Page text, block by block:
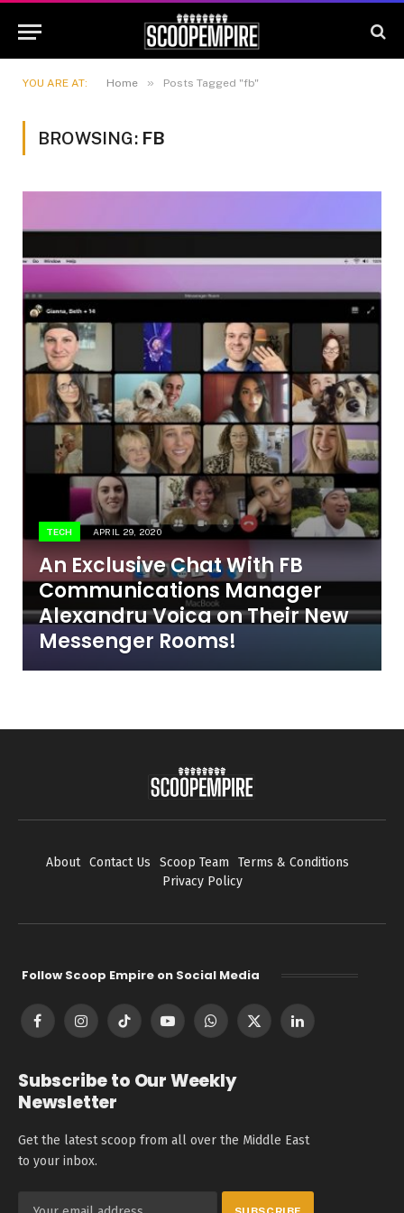
YOU ARE AT: Home » Posts Tagged "fb"
BROWSING: FB
TECH APRIL 29, 2020
An Exclusive Chat With FB
Communications Manager
Alexandru Voica on Their New
Messenger Rooms!
About Contact Us Scoop Team
Terms & Conditions
Privacy Policy
Follow Scoop Empire on Social Media
FacebookInstagramTikTok YouTubeWhatsApp
X
LinkedIn
Subscribe to Our Weekly
Newsletter
Get the latest scoop from all over the Middle East
to your inbox.